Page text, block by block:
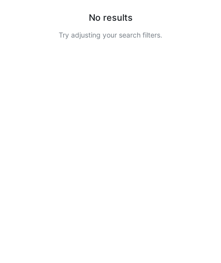
No results
Try adjusting your search filters.